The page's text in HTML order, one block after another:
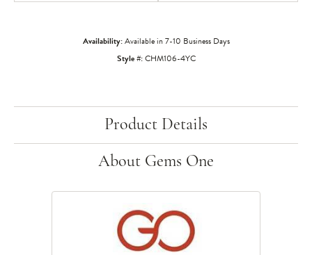
Availability:Available in 7-10 Business Days
Style #:CHM106-4YC
Product Details
About Gems One